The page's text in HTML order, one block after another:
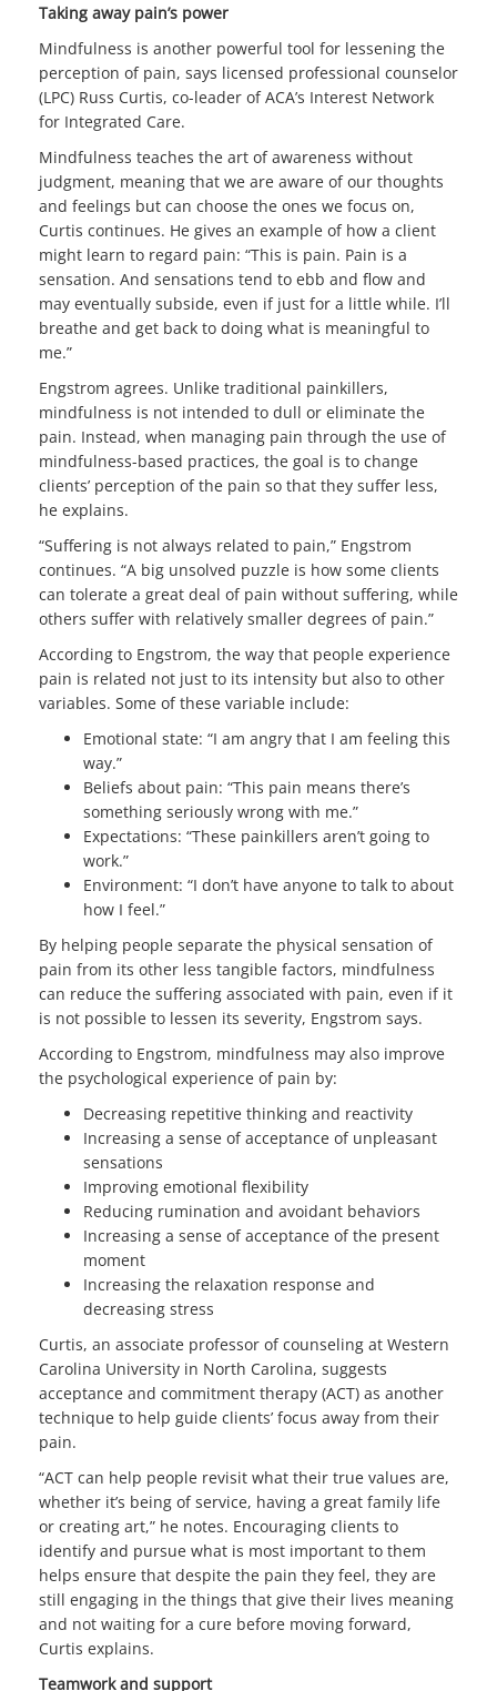
Taking away pain’s power
Mindfulness is another powerful tool for lessening the
perception of pain, says licensed professional counselor
(LPC) Russ Curtis, co-leader of ACA’s Interest Network
for Integrated Care.
Mindfulness teaches the art of awareness without
judgment, meaning that we are aware of our thoughts
and feelings but can choose the ones we focus on,
Curtis continues. He gives an example of how a client
might learn to regard pain: “This is pain. Pain is a
sensation. And sensations tend to ebb and flow and
may eventually subside, even if just for a little while. I’ll
breathe and get back to doing what is meaningful to
me.”
Engstrom agrees. Unlike traditional painkillers,
mindfulness is not intended to dull or eliminate the
pain. Instead, when managing pain through the use of
mindfulness-based practices, the goal is to change
clients’ perception of the pain so that they suffer less,
he explains.
“Suffering is not always related to pain,” Engstrom
continues. “A big unsolved puzzle is how some clients
can tolerate a great deal of pain without suffering, while
others suffer with relatively smaller degrees of pain.”
According to Engstrom, the way that people experience
pain is related not just to its intensity but also to other
variables. Some of these variable include:
Emotional state: “I am angry that I am feeling this
way.”
Beliefs about pain: “This pain means there’s
something seriously wrong with me.”
Expectations: “These painkillers aren’t going to
work.”
Environment: “I don’t have anyone to talk to about
how I feel.”
By helping people separate the physical sensation of
pain from its other less tangible factors, mindfulness
can reduce the suffering associated with pain, even if it
is not possible to lessen its severity, Engstrom says.
According to Engstrom, mindfulness may also improve
the psychological experience of pain by:
Decreasing repetitive thinking and reactivity
Increasing a sense of acceptance of unpleasant
sensations
Improving emotional flexibility
Reducing rumination and avoidant behaviors
Increasing a sense of acceptance of the present
moment
Increasing the relaxation response and
decreasing stress
Curtis, an associate professor of counseling at Western
Carolina University in North Carolina, suggests
acceptance and commitment therapy (ACT) as another
technique to help guide clients’ focus away from their
pain.
“ACT can help people revisit what their true values are,
whether it’s being of service, having a great family life
or creating art,” he notes. Encouraging clients to
identify and pursue what is most important to them
helps ensure that despite the pain they feel, they are
still engaging in the things that give their lives meaning
and not waiting for a cure before moving forward,
Curtis explains.
Teamwork and support